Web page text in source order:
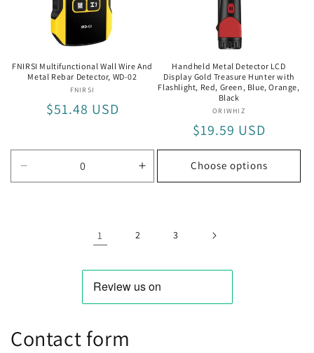
FNIRSI Multifunctional Wall Wire And
Metal Rebar Detector, WD-02
Vendor:
FNIRSI
Regular
$51.48 USD
quantity
Increase
quantity
Handheld Metal Detector LCD
Display Gold Treasure Hunter with
Flashlight, Red, Green, Blue, Orange,
Black
Vendor:
ORIWHIZ
Regular
price
$19.59 USD
Choose options
1 2 3
Contact form